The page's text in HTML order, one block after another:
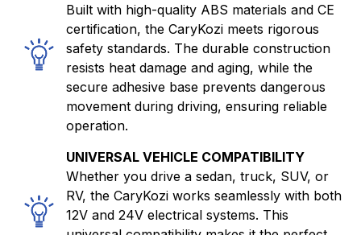
Built with high-quality ABS materials and CE
certification, the CaryKozi meets rigorous
safety standards. The durable construction
resists heat damage and aging, while the
secure adhesive base prevents dangerous
movement during driving, ensuring reliable
operation.
UNIVERSAL VEHICLE COMPATIBILITY
Whether you drive a sedan, truck, SUV, or
RV, the CaryKozi works seamlessly with both
12V and 24V electrical systems. This